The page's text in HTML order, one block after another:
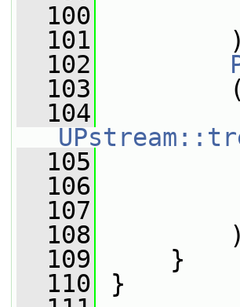
  100
  101
  102
  103
(
  104
  105
  106
  107
  108
  109
}
  110
}